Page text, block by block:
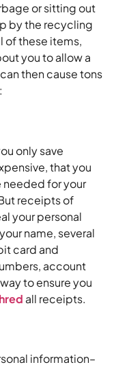
or sitting out
by the recycling
of these items,
you to allow a
then cause tons
only save
that you
needed for your
receipts of
your personal
name, several
card and
account
to ensure you
all receipts.
information–